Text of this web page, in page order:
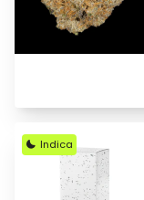
Indica